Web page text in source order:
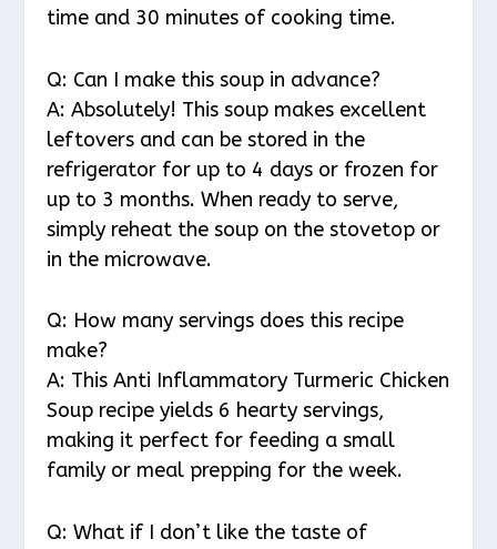
time and 30 minutes of cooking time.
Q: Can I make this soup in advance?
A: Absolutely! This soup makes excellent
leftovers and can be stored in the
refrigerator for up to 4 days or frozen for
up to 3 months. When ready to serve,
simply reheat the soup on the stovetop or
in the microwave.
Q: How many servings does this recipe
make?
A: This Anti Inflammatory Turmeric Chicken
Soup recipe yields 6 hearty servings,
making it perfect for feeding a small
family or meal prepping for the week.
Q: What if I don’t like the taste of